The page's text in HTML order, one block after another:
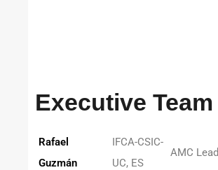
Executive Team
Rafael
Guzmán
IFCA-CSIC-
UC, ES
AMC Lead